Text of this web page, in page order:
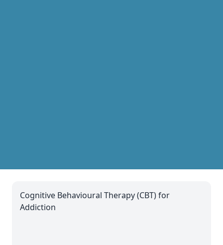
Cognitive Behavioural Therapy (CBT) for
Addiction